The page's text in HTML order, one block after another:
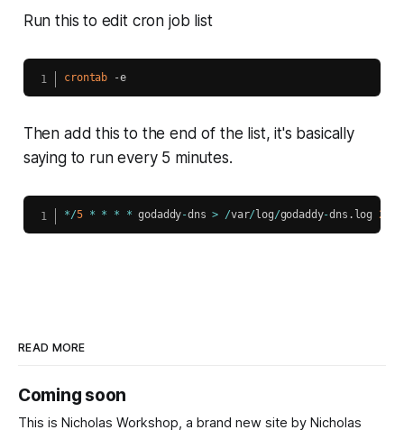
Run this to edit cron job list
crontab -e
Then add this to the end of the list, it's basically
saying to run every 5 minutes.
*/5 * * * * godaddy-dns > /var/ log/godaddy-dns . log 2
READ MORE
Coming soon
This is Nicholas Workshop, a brand new site by Nicholas